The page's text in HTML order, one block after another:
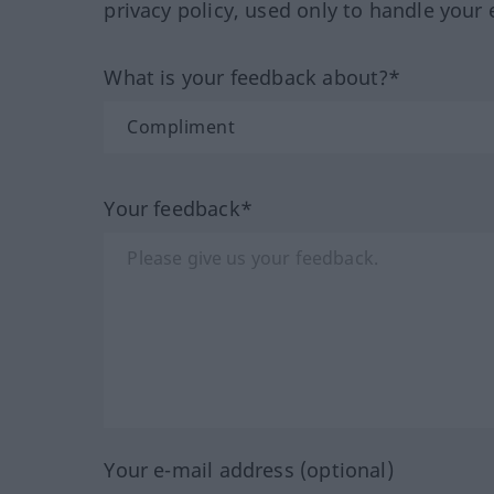
privacy policy, used only to handle your
What is your feedback about?*
Your feedback*
Your e-mail address (optional)